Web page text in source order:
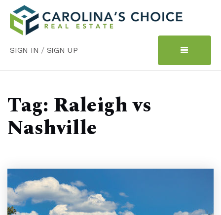
SIGN IN / SIGN UP
Tag: Raleigh vs
Nashville